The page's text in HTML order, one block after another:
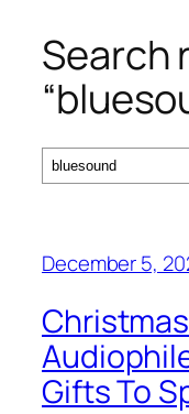
Search
Search
December 5,
Gifts To